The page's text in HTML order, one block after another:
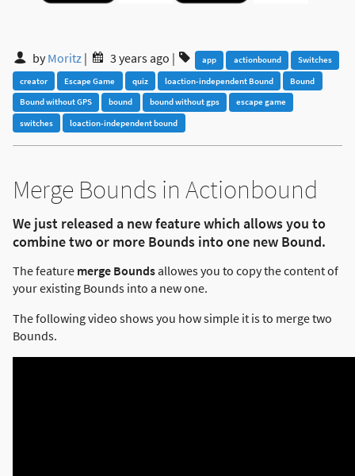
byMoritz | 3 years ago | app actionbound
Switches
creator
Escape Game quiz loaction-independent Bound
Bound
Bound without GPS
bound bound without gps
escape game
switches
loaction-independent bound
Merge Bounds in Actionbound
We just released a new feature which allows you to
combine two or more Bounds into one new Bound.
The feature merge Boundsallowes you to copy the content of
your existing Bounds into a new one.
The following video shows you how simple it is to merge two
Bounds.